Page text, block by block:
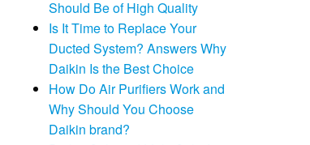
Should Be of High Quality
Is It Time to Replace Your
Ducted System? Answers Why
Daikin Is the Best Choice
How Do Air Purifiers Work and
Why Should You Choose
Daikin brand?